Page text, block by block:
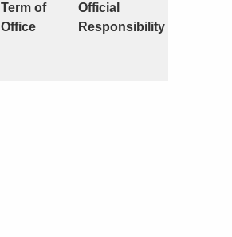
Term of
Office
Official
Responsibility